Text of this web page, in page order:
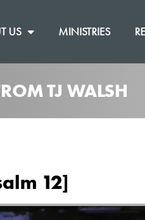
US MINISTRIES
TJ WALSH
12]